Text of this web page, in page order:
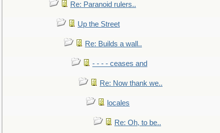
Re: Paranoid rulers..
Up the Street
Re: Builds a wall..
- - - - ceases and
Re: Now thank we..
locales
Re: Oh, to be..